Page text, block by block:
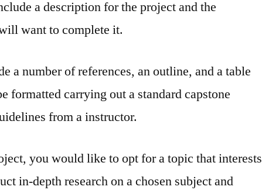
a description for the project and the
want to complete it.
a number of references, an outline, and a table
formatted carrying out a standard capstone
from a instructor.
you would like to opt for a topic that interests
in-depth research on a chosen subject and